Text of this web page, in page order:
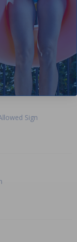
Sign